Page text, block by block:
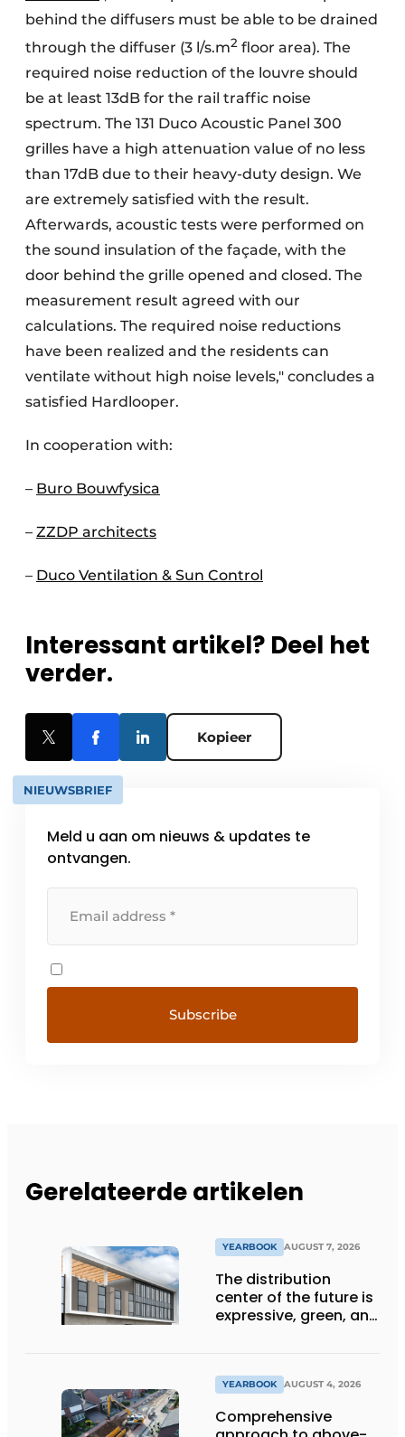
behind the diffusers must be able to be drained
through the diffuser (3 l/s.m2 floor area). The
required noise reduction of the louvre should
be at least 13dB for the rail traffic noise
spectrum. The 131 Duco Acoustic Panel 300
grilles have a high attenuation value of no less
than 17dB due to their heavy-duty design. We
are extremely satisfied with the result.
Afterwards, acoustic tests were performed on
the sound insulation of the façade, with the
door behind the grille opened and closed. The
measurement result agreed with our
calculations. The required noise reductions
have been realized and the residents can
ventilate without high noise levels," concludes a
satisfied Hardlooper.
In cooperation with:
– Buro Bouwfysica
– ZZDP architects
– Duco Ventilation & Sun Control
Interessant artikel? Deel het
verder.
Kopieer
NIEUWSBRIEF
Meld u aan om nieuws & updates te
ontvangen.
Gerelateerde artikelen
YEARBOOK AUGUST 7, 2026
The distribution
center of the future is
expressive, green, and
YEARBOOK AUGUST 4, 2026
Comprehensive